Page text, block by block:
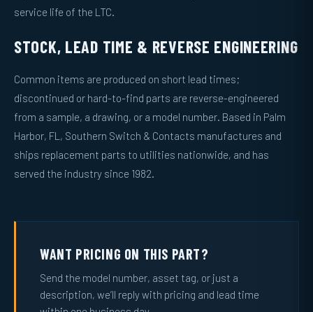
service life of the LTC.
STOCK, LEAD TIME & REVERSE ENGINEERING
Common items are produced on short lead times;
discontinued or hard-to-find parts are reverse-engineered
from a sample, a drawing, or a model number. Based in Palm
Harbor, FL, Southern Switch & Contacts manufactures and
ships replacement parts to utilities nationwide, and has
served the industry since 1982.
WANT PRICING ON THIS PART?
Send the model number, asset tag, or just a
description, we’ll reply with pricing and lead time